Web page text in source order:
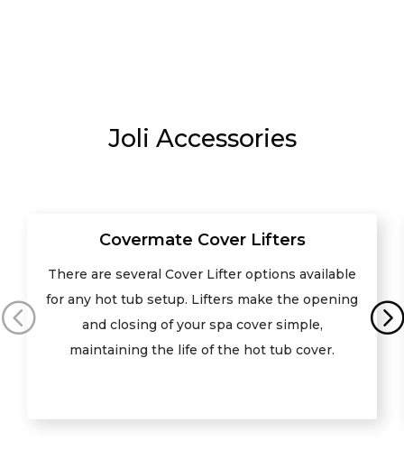
Joli Accessories
Covermate Cover Lifters
There are several Cover Lifter options available
for any hot tub setup. Lifters make the opening
and closing of your spa cover simple,
maintaining the life of the hot tub cover.